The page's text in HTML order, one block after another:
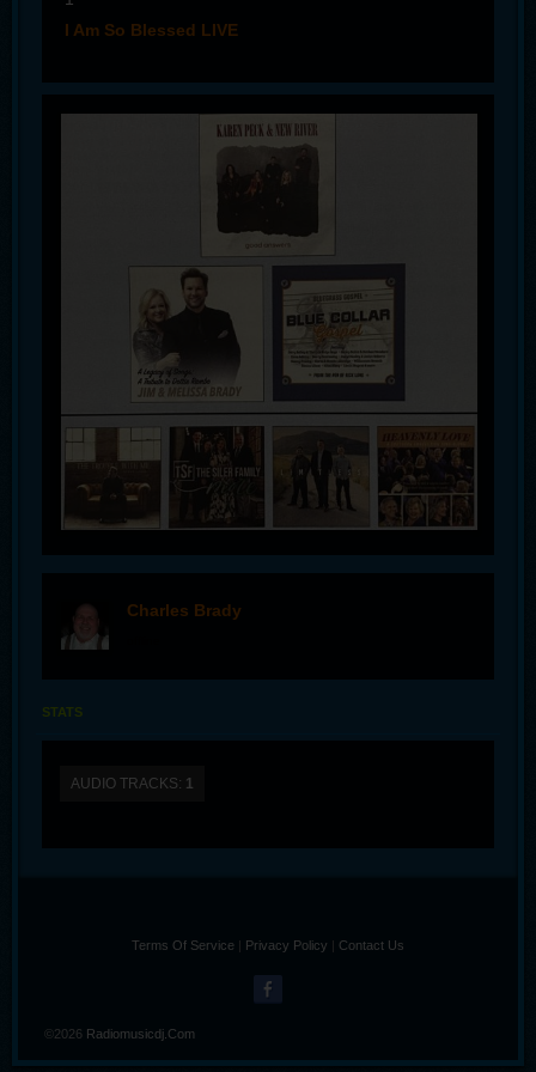
I Am So Blessed LIVE
Charles Brady
STATS
AUDIO TRACKS: 1
Terms Of Service | Privacy Policy | Contact Us
©2026 Radiomusicdj.com